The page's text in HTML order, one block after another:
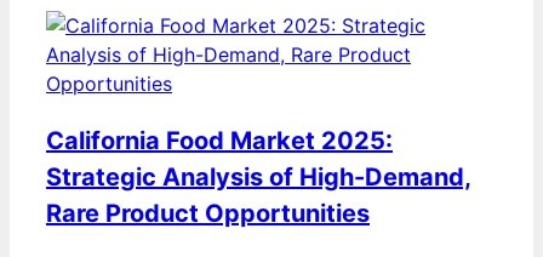
California Food Market 2025:
Strategic Analysis of High-Demand,
Rare Product Opportunities